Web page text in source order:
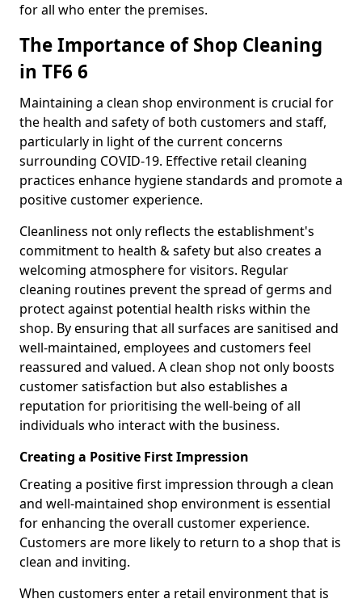
for all who enter the premises.
The Importance of Shop Cleaning
in TF6 6
Maintaining a clean shop environment is crucial for
the health and safety of both customers and staff,
particularly in light of the current concerns
surrounding COVID-19. Effective retail cleaning
practices enhance hygiene standards and promote a
positive customer experience.
Cleanliness not only reflects the establishment's
commitment to health & safety but also creates a
welcoming atmosphere for visitors. Regular
cleaning routines prevent the spread of germs and
protect against potential health risks within the
shop. By ensuring that all surfaces are sanitised and
well-maintained, employees and customers feel
reassured and valued. A clean shop not only boosts
customer satisfaction but also establishes a
reputation for prioritising the well-being of all
individuals who interact with the business.
Creating a Positive First Impression
Creating a positive first impression through a clean
and well-maintained shop environment is essential
for enhancing the overall customer experience.
Customers are more likely to return to a shop that is
clean and inviting.
When customers enter a retail environment that is